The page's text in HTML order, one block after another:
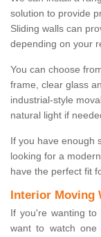
solution to provide
Sliding walls can
depending on your
You can choose
frame, clear glass
industrial-style
natural light if
If you have enough
looking for a
have the perfect fit
Interior Moving
If you're wanting
want to watch